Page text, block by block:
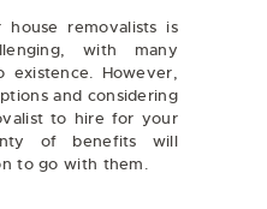
removalists is
with many
existence. However,
and considering
to hire for your
of benefits will
to go with them.